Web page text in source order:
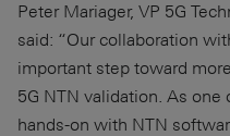
Peter Mariager, VP 5G
said: “Our collaboration
important step toward
5G NTN validation. As
hands-on with NTN